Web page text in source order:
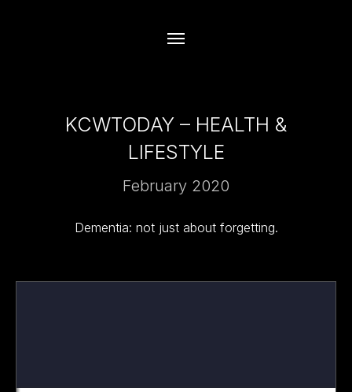
KCWTODAY – HEALTH &
LIFESTYLE
February 2020
Dementia: not just about forgetting.